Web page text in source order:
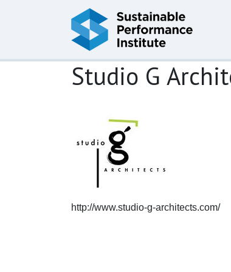
Studio G
http://www.studio-g-architects.com/